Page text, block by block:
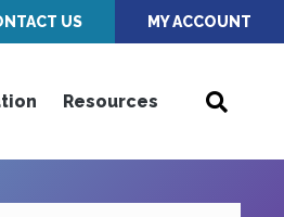
US MY ACCOUNT
Resources